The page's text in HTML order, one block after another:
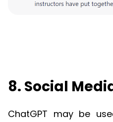
8. Social
ChatGPT may be